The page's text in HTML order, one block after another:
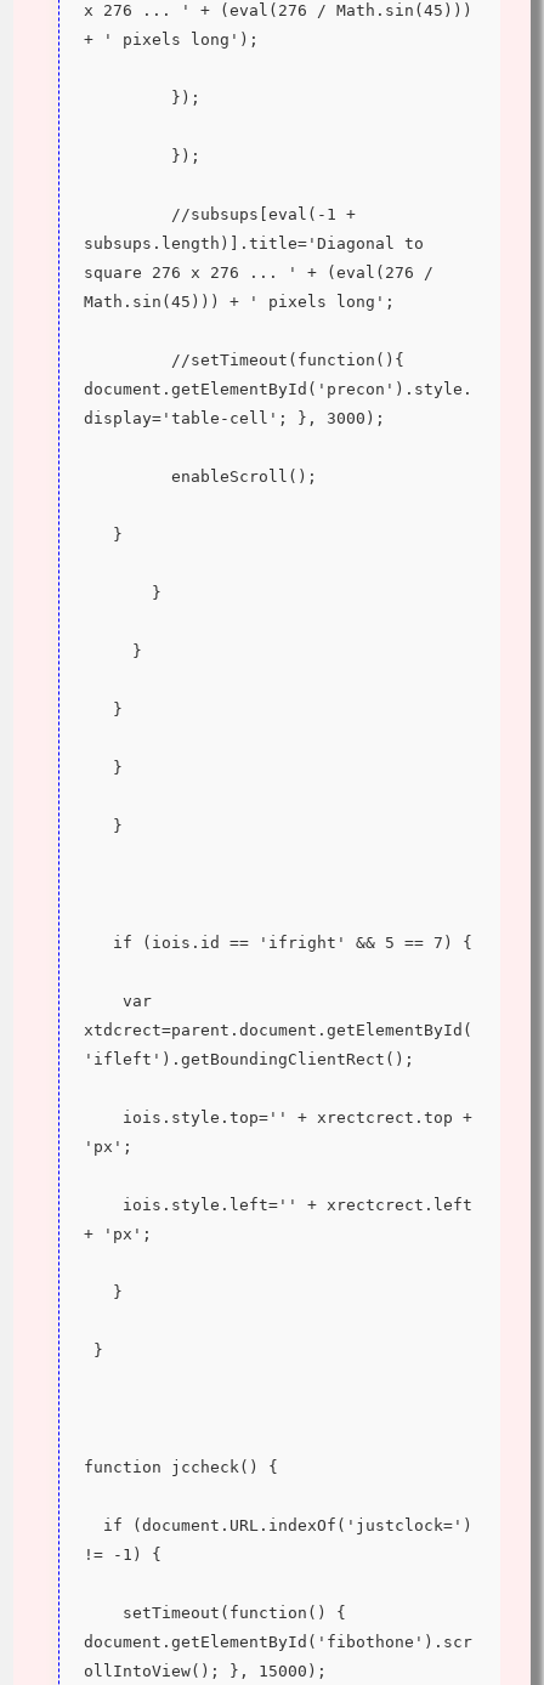
x 276 ... ' + (eval(276 / Math.sin(45)))
+ ' pixels long');
         });
         });
subsups.length)].title='Diagonal to
square 276 x 276 ... ' + (eval(276 /
Math.sin(45))) + ' pixels long';
document.getElementById('precon').style.
display='table-cell'; }, 3000);
         enableScroll();
   }
       }
     }
   }
   }
   }
   if (iois.id == 'ifright' && 5 == 7) {
xtdcrect=parent.document.getElementById(
'ifleft').getBoundingClientRect();
'px';
+ 'px';
   }
}
function jccheck() {
!= -1) {
document.getElementById('fibothone').scr
ollIntoView(); }, 15000);